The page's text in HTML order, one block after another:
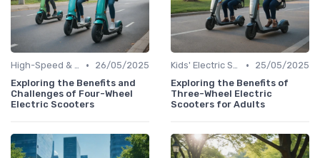
High-Speed & Performance Scooters •
26/05/2025
Exploring the Benefits and
Challenges of Four-Wheel
Electric Scooters
Kids' Electric Scooters •
25/05/2025
Exploring the Benefits of
Three-Wheel Electric
Scooters for Adults